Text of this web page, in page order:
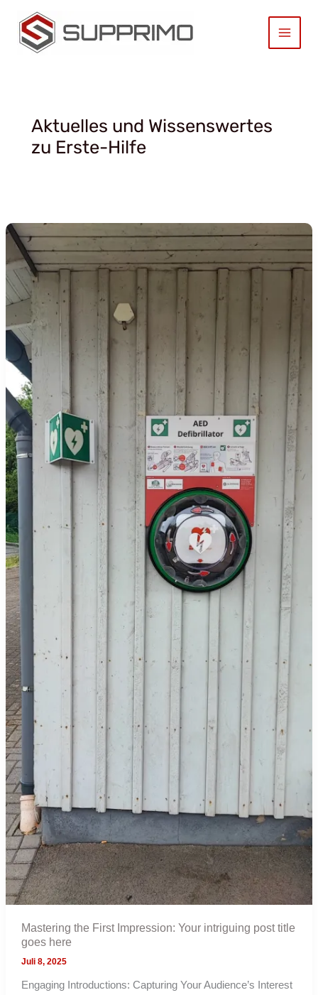
Inhalt
springen
Aktuelles und Wissenswertes
zu Erste-Hilfe
Mastering the First Impression: Your intriguing post title
goes here
Juli 8, 2025
Engaging Introductions: Capturing Your Audience’s Interest